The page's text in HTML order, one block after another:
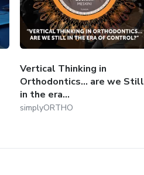
Vertical Thinking in
Orthodontics... are we Still
in the era...
simplyORTHO